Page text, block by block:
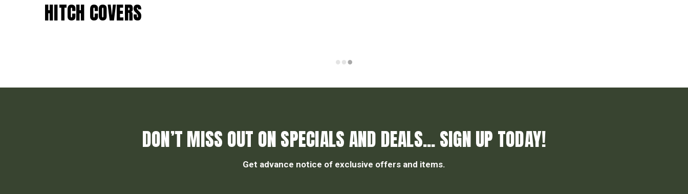
HITCH COVERS
DON’T MISS OUT ON SPECIALS AND DEALS... SIGN UP TODAY!
Get advance notice of exclusive offers and items.